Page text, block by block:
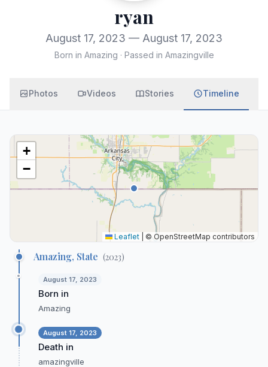
ryan
August 17, 2023 — August 17, 2023
Born in Amazing · Passed in Amazingville
Photos Videos Stories Timeline
+
−
Leaflet © OpenStreetMap contributors
Amazing, State (2023)
August 17, 2023
Born in
Amazing
August 17, 2023
Death in
amazingville